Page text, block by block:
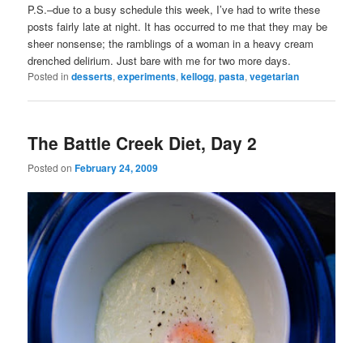
P.S.–due to a busy schedule this week, I’ve had to write these
posts fairly late at night. It has occurred to me that they may be
sheer nonsense; the ramblings of a woman in a heavy cream
drenched delirium. Just bare with me for two more days.
Posted in desserts,experiments,kellogg,pasta,vegetarian
The Battle Creek Diet, Day 2
Posted onFebruary 24, 2009